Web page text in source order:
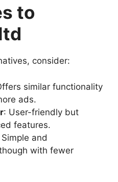
to
consider:
similar functionality
ads.
: User-friendly but
features.
Simple and
with fewer